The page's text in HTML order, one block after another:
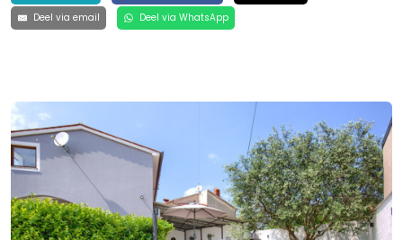
Deel via email
Deel via WhatsApp